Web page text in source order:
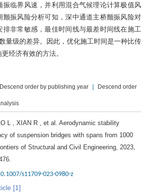
振临界风速，并利用混合气候理论计算极值风
颤振风险分析可知，深中通道主桥颤振风险对
排非常敏感，最佳时间线与最差时间线在施工
量级的差异。因此，优化施工时间是一种比传
经济有效的方法。
Descend order by publishing year | Descend order
XIAN R
, et al. Aerodynamic stability
of suspension bridges with spans from 1000
of Structural and Civil Engineering 2023
s11709-023-0980-z
[1]